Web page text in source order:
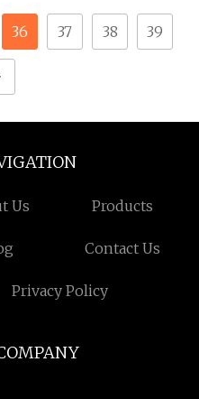
36 37 38 39
Us Products
Contact Us
Privacy Policy